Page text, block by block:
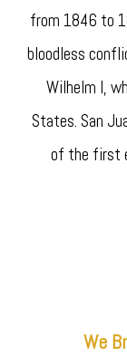
from 1846 to
bloodless
Wilhelm I,
States. San
of the first
We